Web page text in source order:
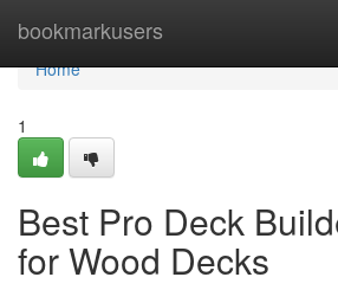
bookmarkusers
Home
Home
1
Best Pro Deck
for Wood Decks